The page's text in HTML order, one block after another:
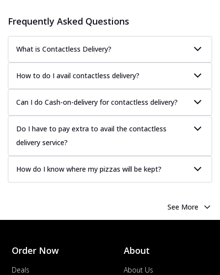
Frequently Asked Questions
What is Contactless Delivery?
How to do I avail contactless delivery?
Can I do Cash-on-delivery for contactless delivery?
Do I have to pay extra to avail the contactless
delivery service?
How do I know where my pizzas will be kept?
See More
Order Now
Deals
About
About Us